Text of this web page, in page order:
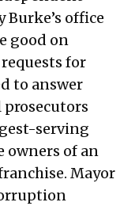
Burke’s office
good on
for
to answer
prosecutors
serving
of an
Mayor